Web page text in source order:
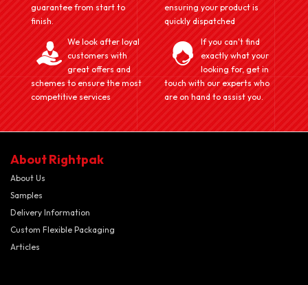
guarantee from start to
finish.
ensuring your product is
quickly dispatched
We look after loyal
customers with
great offers and
schemes to ensure the most
competitive services
If you can't find
exactly what your
looking for, get in
touch with our experts who
are on hand to assist you.
About Rightpak
About Us
Samples
Delivery Information
Custom Flexible Packaging
Articles